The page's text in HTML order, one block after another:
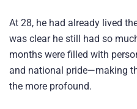
At 28, he had already lived
was clear he still had so
months were filled with
and national pride—making
the more profound.